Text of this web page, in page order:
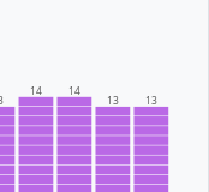
14 14
13 13